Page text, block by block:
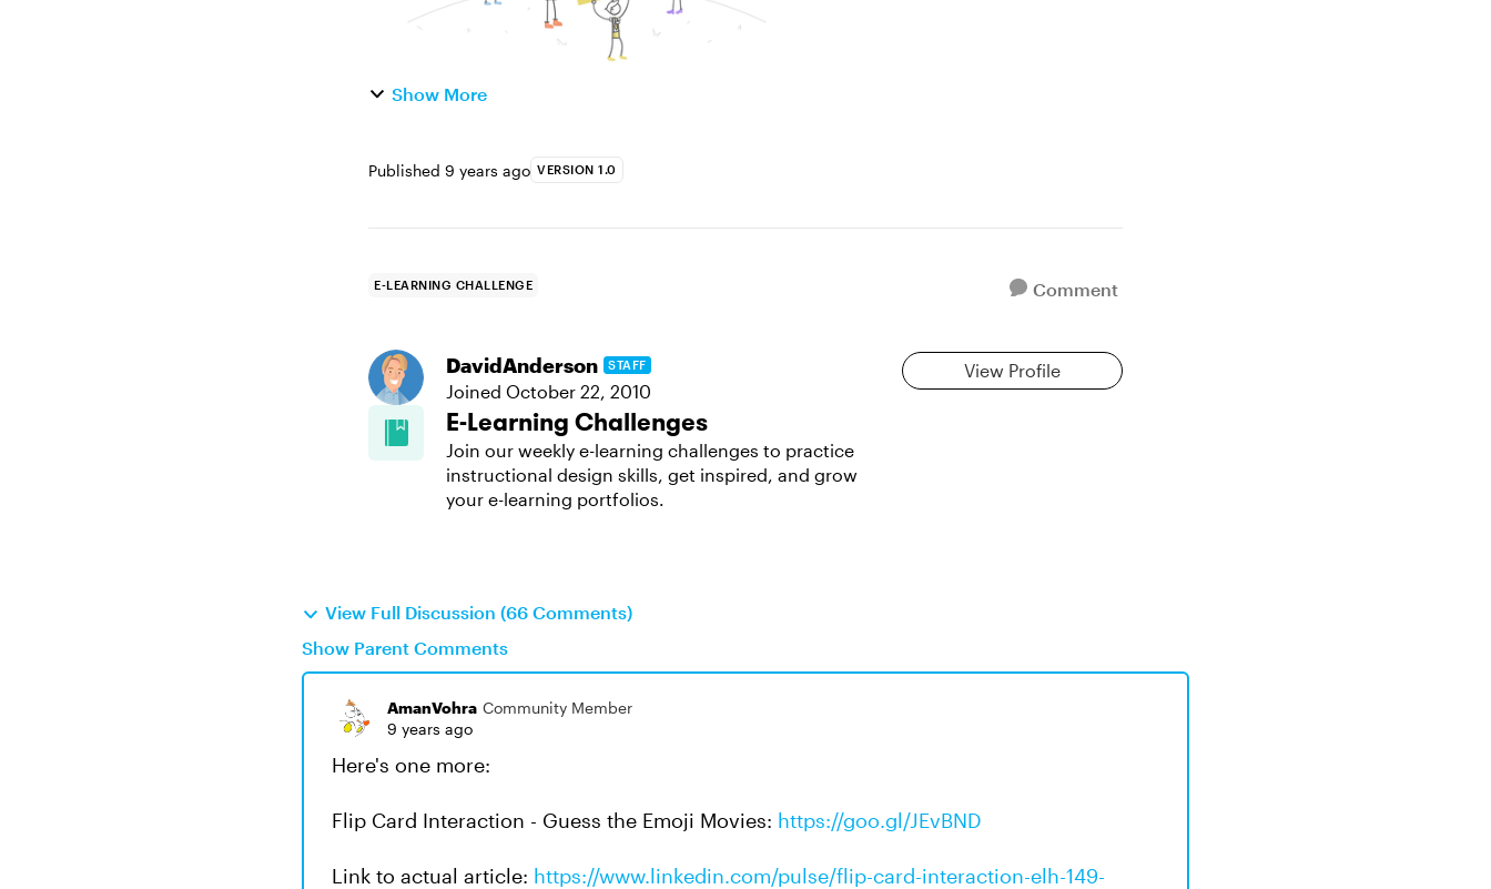
Show More
Published 9 years ago VERSION 1.0
E-LEARNING CHALLENGE Comment
DavidAnderson STAFF
Joined October 22, 2010
View Profile
E-Learning Challenges
Join our weekly e-learning challenges to practice
instructional design skills, get inspired, and grow
your e-learning portfolios.
View Full Discussion (66 Comments)
Show Parent Comments
AmanVohra Community Member
9 years ago
Here's one more:
Flip Card Interaction - Guess the Emoji Movies: https://goo.gl/JEvBND
Link to actual article: https://www.linkedin.com/pulse/flip-card-interaction-elh-149-